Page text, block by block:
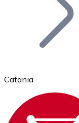
Catania